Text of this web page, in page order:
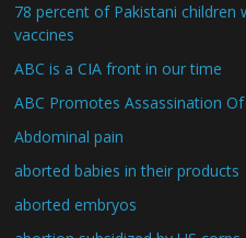
78 percent of Pakistani children
vaccines
ABC is a CIA front in our time
ABC Promotes Assassination
Abdominal pain
aborted babies in their products
aborted embryos